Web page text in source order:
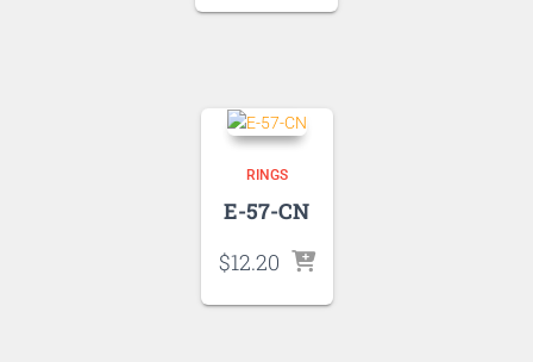
RINGS
E-57-CN
$12.20